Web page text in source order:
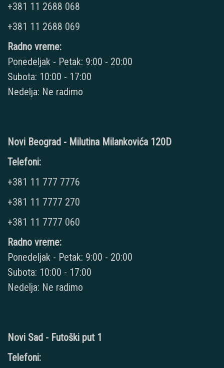
+381 11 2688 068
+381 11 2688 069
Radno vreme:
Ponedeljak - Petak: 9:00 - 20:00
Subota: 10:00 - 17:00
Nedelja: Ne radimo
Novi Beograd - Milutina Milankovića 120D
Telefoni:
+381 11 777 7776
+381 11 7777 270
+381 11 7777 060
Radno vreme:
Ponedeljak - Petak: 9:00 - 20:00
Subota: 10:00 - 17:00
Nedelja: Ne radimo
Novi Sad - Futoški put 1
Telefoni: